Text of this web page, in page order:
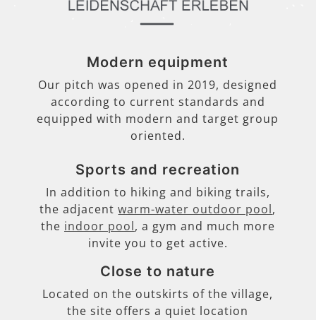
Modern equipment
Our pitch was opened in 2019, designed
according to current standards and
equipped with modern and target group
oriented.
Sports and recreation
In addition to hiking and biking trails,
the adjacentwarm-water outdoor pool,
the indoor pool, a gym and much more
invite you to get active.
Close to nature
Located on the outskirts of the village,
the site offers a quiet location